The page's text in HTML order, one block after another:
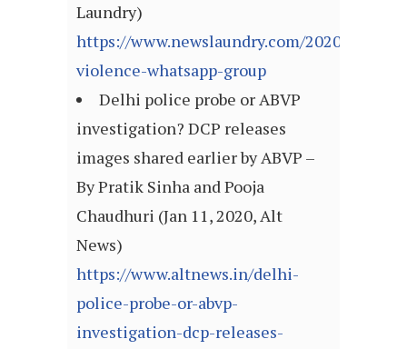
Laundry)
https://www.newslaundry.com/2020/01/06/
violence-whatsapp-group
Delhi police probe or ABVP
investigation? DCP releases
images shared earlier by ABVP –
By Pratik Sinha and Pooja
Chaudhuri (Jan 11, 2020, Alt
News)
https://www.altnews.in/delhi-
police-probe-or-abvp-
investigation-dcp-releases-